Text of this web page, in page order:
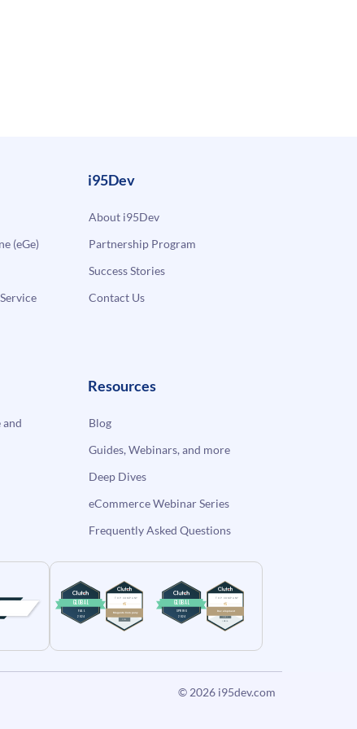
(eGe)
i95Dev
About i95Dev
Partnership Program
Success Stories
Contact Us
Resources
Blog
Guides, Webinars, and more
Deep Dives
eCommerce Webinar Series
Frequently Asked Questions
© 2026 i95dev.com